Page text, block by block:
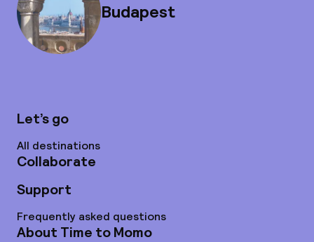
Budapest
Let’s go
All destinations
Collaborate
Support
Frequently asked questions
About Time to Momo